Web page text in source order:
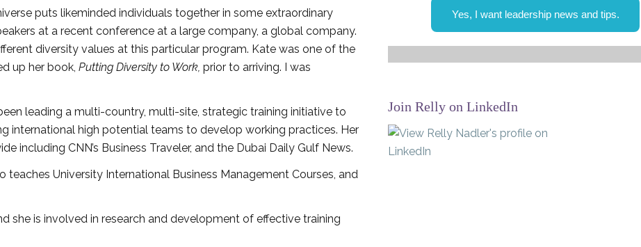
puts likeminded individuals together in some extraordinary
at a recent conference at a large company, a global company.
diversity values at this particular program. Kate was one of the
up her book, Putting Diversity to Work, prior to arriving. I was
leading a multi-country, multi-site, strategic training initiative to
international high potential teams to develop working practices. Her
including CNN’s Business Traveler, and the Dubai Daily Gulf News.
University International Business Management Courses, and
she is involved in research and development of effective training
Yes, I want leadership news and tips.
Join Relly on LinkedIn